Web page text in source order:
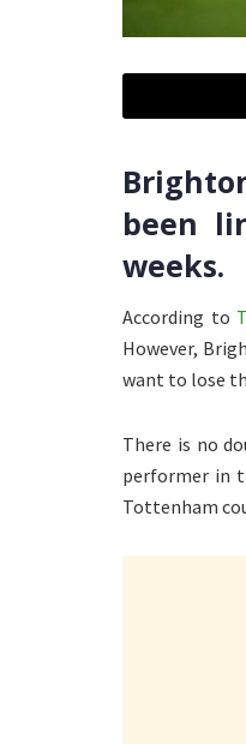
been
weeks.
According to
However,
want to lose
There is no
performer in
Tottenham